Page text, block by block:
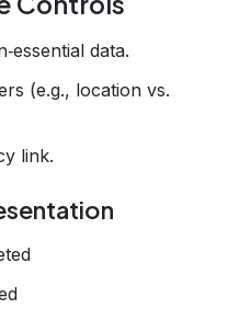
data.
(e.g., location vs.
link.